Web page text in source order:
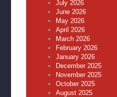
July 2026
June 2026
May 2026
April 2026
March 2026
February 2026
January 2026
December 2025
November 2025
October 2025
August 2025